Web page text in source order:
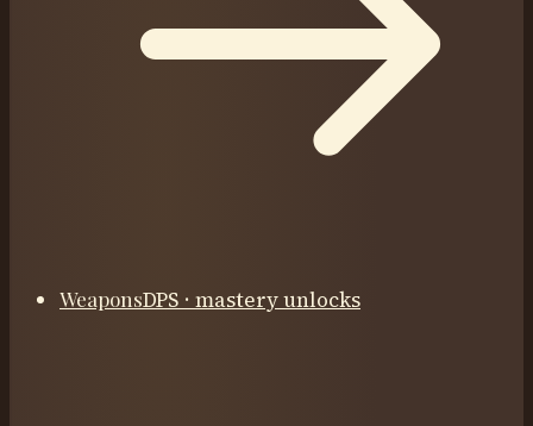
WeaponsDPS · mastery unlocks